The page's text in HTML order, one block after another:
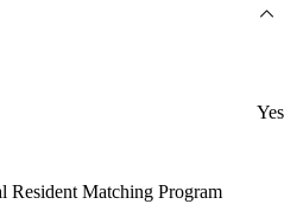
Yes
Resident Matching Program